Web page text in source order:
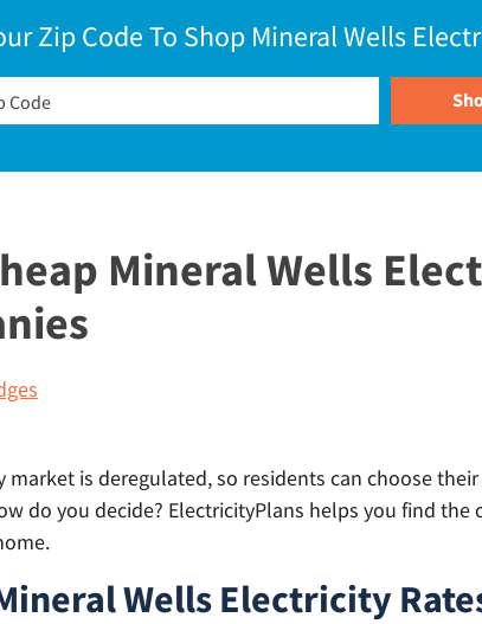
Zip Code To Shop Mineral Wells
Mineral Wells
market is deregulated, so residents can choose
do you decide? ElectricityPlans helps you find the
Wells Electricity